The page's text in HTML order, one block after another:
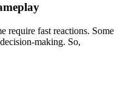
require fast reactions. Some
making. So,